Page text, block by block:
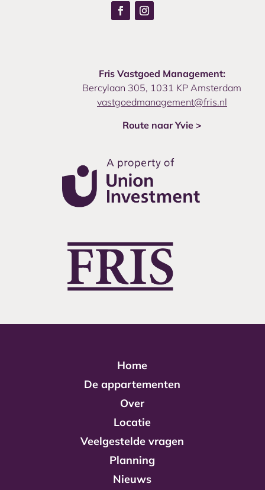
Fris Vastgoed Management:
Bercylaan 305, 1031 KP Amsterdam
vastgoedmanagement@fris.nl
Route naar Yvie >
Home
De appartementen
Over
Locatie
Veelgestelde vragen
Planning
Nieuws